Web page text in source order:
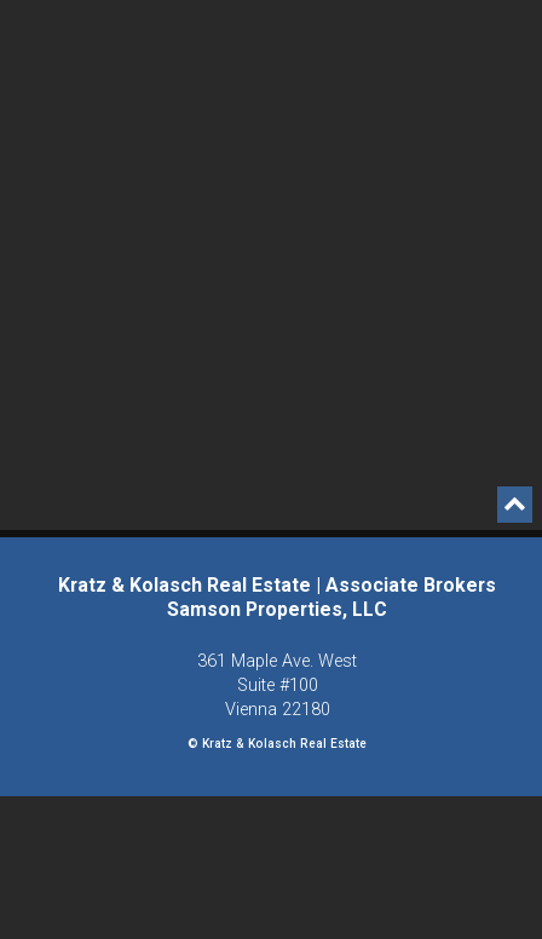
Kratz & Kolasch Real Estate | Associate Brokers
Samson Properties, LLC
361 Maple Ave. West
Suite #100
Vienna 22180
© Kratz & Kolasch Real Estate